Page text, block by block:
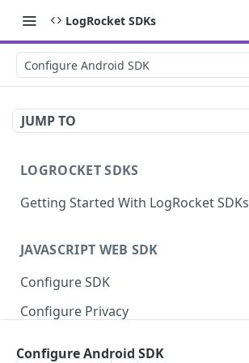
LogRocket SDKs
Configure Android SDK
JUMP TO
LOGROCKET SDKS
Getting Started With LogRocket SDKs
JAVASCRIPT WEB SDK
Configure SDK
Initialize SDK
Configure Privacy
Configure Android SDK